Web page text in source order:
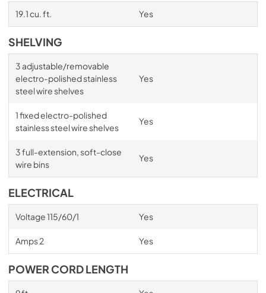
19.1 cu. ft. Yes
SHELVING
3 adjustable/removable
electro-polished stainless
steel wire shelves
Yes
1 fixed electro-polished
stainless steel wire shelves
Yes
3 full-extension, soft-close
wire bins
Yes
ELECTRICAL
Voltage 115/60/1 Yes
Amps 2 Yes
POWER CORD LENGTH